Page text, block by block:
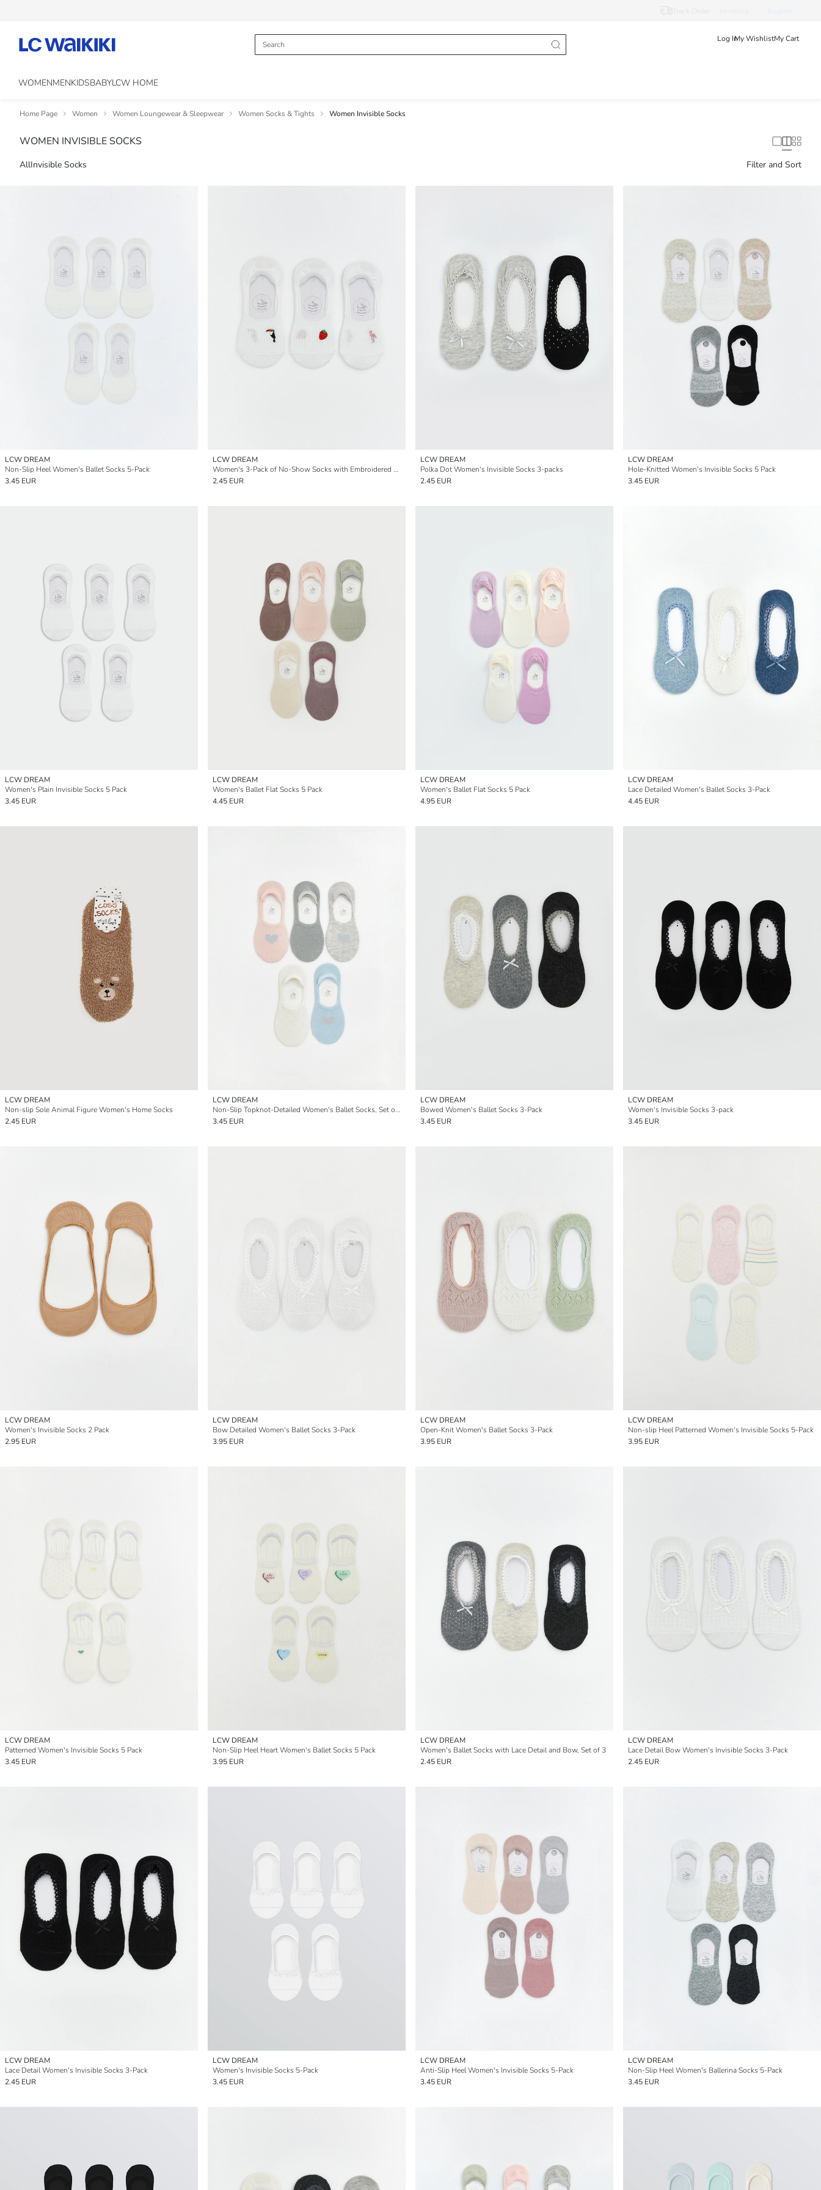
Log InMy WishlistMy Cart
WOMENMENKIDSBABYLCW HOME
Home Page Women Women Loungewear & Sleepwear Women Socks & Tights Women Invisible Socks
WOMEN INVISIBLE SOCKS
AllInvisible Socks Filter and Sort
LCW DREAM
Non-Slip Heel Women's Ballet Socks 5-Pack
3.45 EUR
LCW DREAM
Women's 3-Pack of No-Show Socks with Embroidered Non-Slip Heel
2.45 EUR
LCW DREAM
Polka Dot Women's Invisible Socks 3-packs
2.45 EUR
LCW DREAM
Hole-Knitted Women's Invisible Socks 5 Pack
3.45 EUR
LCW DREAM
Women's Plain Invisible Socks 5 Pack
3.45 EUR
LCW DREAM
Women's Ballet Flat Socks 5 Pack
4.45 EUR
LCW DREAM
Women's Ballet Flat Socks 5 Pack
4.95 EUR
LCW DREAM
Lace Detailed Women's Ballet Socks 3-Pack
4.45 EUR
LCW DREAM
Non-slip Sole Animal Figure Women's Home Socks
2.45 EUR
LCW DREAM
Non-Slip Topknot-Detailed Women's Ballet Socks, Set of 5
3.45 EUR
LCW DREAM
Bowed Women's Ballet Socks 3-Pack
3.45 EUR
LCW DREAM
Women's Invisible Socks 3-pack
3.45 EUR
LCW DREAM
Women's Invisible Socks 2 Pack
2.95 EUR
LCW DREAM
Bow Detailed Women's Ballet Socks 3-Pack
3.95 EUR
LCW DREAM
Open-Knit Women's Ballet Socks 3-Pack
3.95 EUR
LCW DREAM
Non-slip Heel Patterned Women's Invisible Socks 5-Pack
3.95 EUR
LCW DREAM
Patterned Women's Invisible Socks 5 Pack
3.45 EUR
LCW DREAM
Non-Slip Heel Heart Women's Ballet Socks 5 Pack
3.95 EUR
LCW DREAM
Women's Ballet Socks with Lace Detail and Bow, Set of 3
2.45 EUR
LCW DREAM
Lace Detail Bow Women's Invisible Socks 3-Pack
2.45 EUR
LCW DREAM
Lace Detail Women's Invisible Socks 3-Pack
2.45 EUR
LCW DREAM
Women's Invisible Socks 5-Pack
3.45 EUR
LCW DREAM
Anti-Slip Heel Women's Invisible Socks 5-Pack
3.45 EUR
LCW DREAM
Non-Slip Heel Women's Ballerina Socks 5-Pack
3.45 EUR